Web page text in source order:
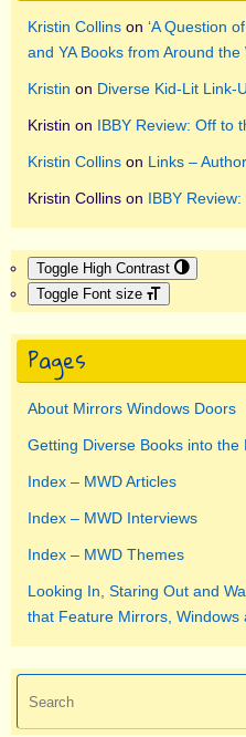
Kristin Collins on ‘A Question
and YA Books from Around the
Kristin on Diverse Kid-Lit Link-
Kristin on IBBY Review: Off to
Kristin Collins on Links –
Kristin Collins on IBBY
Toggle High Contrast
Toggle Font size
Pages
About Mirrors Windows Doors
Getting Diverse Books into the
Index – MWD Articles
Index – MWD Interviews
Index – MWD Themes
Looking In, Staring Out and
that Feature Mirrors, Windows